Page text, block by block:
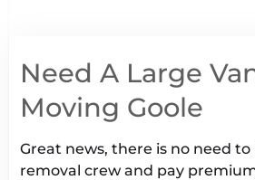
Need A Large
Moving Goole
Great news, there is no need
removal crew and pay